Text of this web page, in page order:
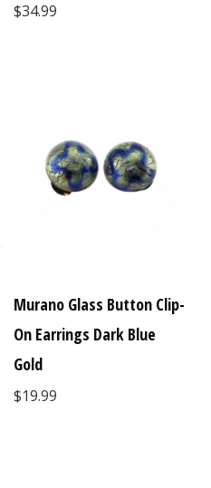
$34.99
Murano Glass Button Clip-
On Earrings Dark Blue
Gold
$19.99